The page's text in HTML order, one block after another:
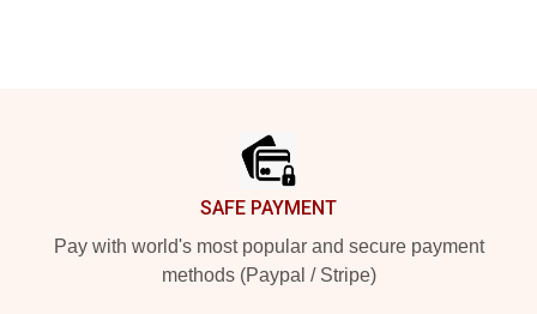
SAFE PAYMENT
Pay with world's most popular and secure payment
methods (Paypal / Stripe)